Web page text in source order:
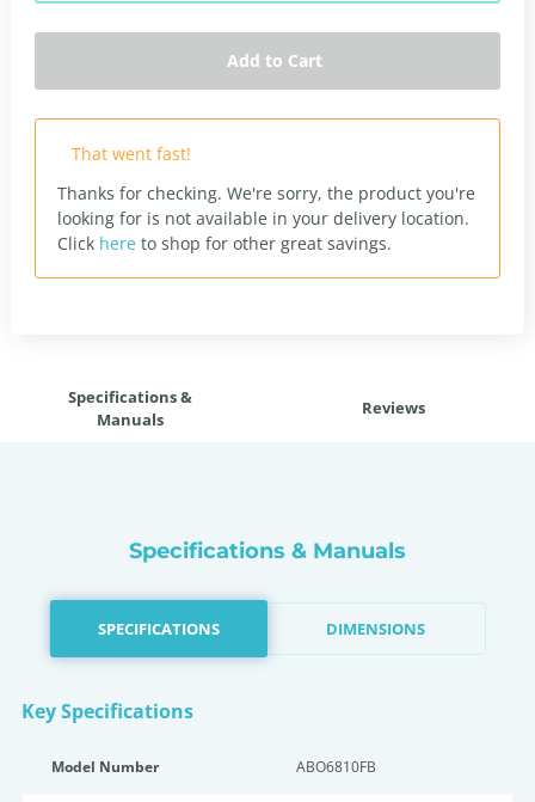
Add to Cart
That went fast!
Thanks for checking. We're sorry, the product you're
looking for is not available in your delivery location.
Click here to shop for other great savings.
Specifications &
Manuals
Reviews
Specifications & Manuals
SPECIFICATIONS DIMENSIONS
Key Specifications
Model Number ABO6810FB